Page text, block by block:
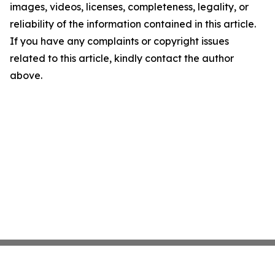
images, videos, licenses, completeness, legality, or
reliability of the information contained in this article.
If you have any complaints or copyright issues
related to this article, kindly contact the author
above.